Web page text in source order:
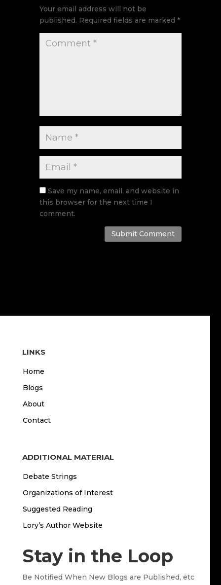
Your email address will not be
published. Required fields are marked *
Save my name, email, and website in
this browser for the next time I
comment.
Submit Comment
LINKS
Home
Blogs
About
Contact
ADDITIONAL MATERIAL
Debate Strings
Organizations of Interest
Suggested Reading
Lory’s Author Website
Stay in the Loop
Be Notified When New Blogs are Published, etc